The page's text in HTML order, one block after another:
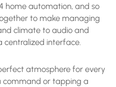
home automation, and so
to make managing
climate to audio and
centralized interface.
atmosphere for every
command or tapping a